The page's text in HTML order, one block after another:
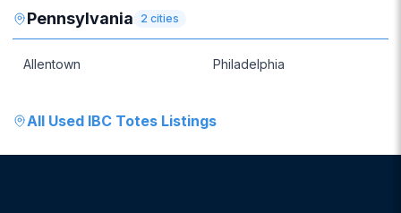
Pennsylvania 2 cities
Allentown Philadelphia
All Used IBC Totes Listings